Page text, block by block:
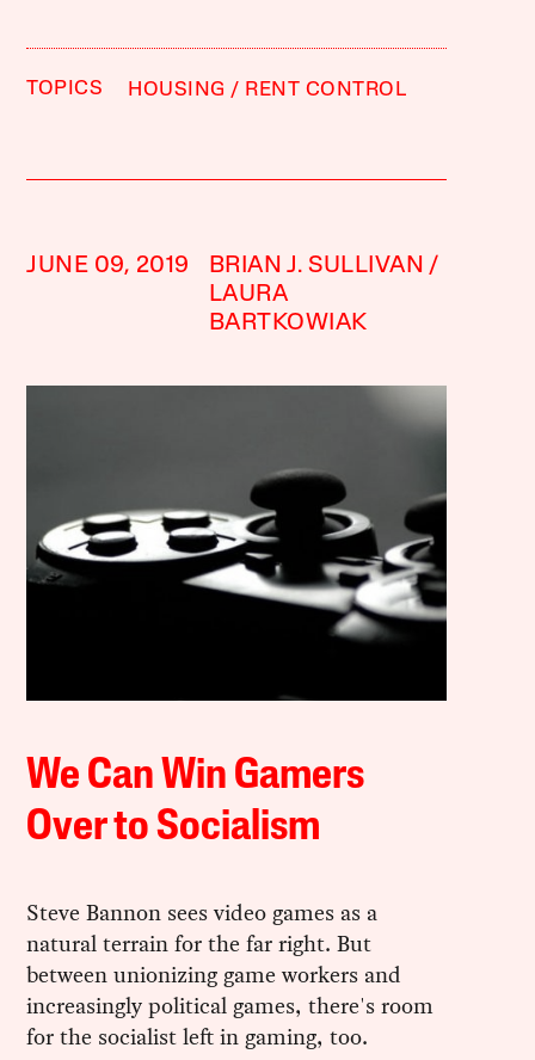
TOPICS HOUSING RENT CONTROL
JUNE 09, 2019
BRIAN J. SULLIVAN
LAURA
BARTKOWIAK
We Can Win Gamers
Over to Socialism
Steve Bannon sees video games as a
natural terrain for the far right. But
between unionizing game workers and
increasingly political games, there's room
for the socialist left in gaming, too.